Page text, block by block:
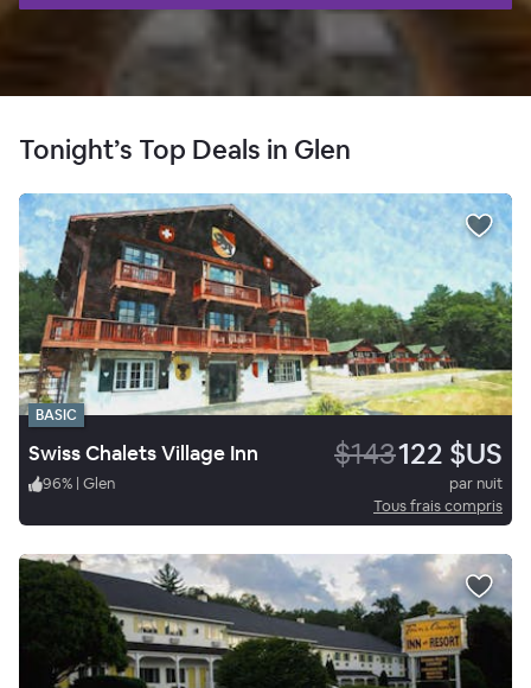
Tonight’s Top Deals in Glen
BASIC
Swiss Chalets Village Inn $143122 $US
96% | Glen
par nuit
Tous frais compris